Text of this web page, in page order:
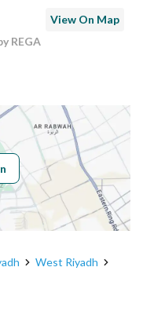
View On Map
REGA
West Riyadh